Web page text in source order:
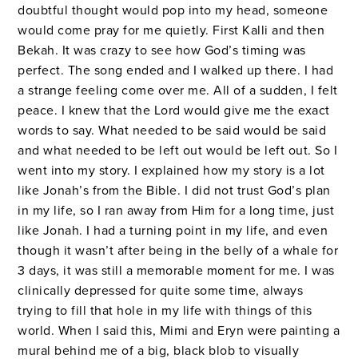
doubtful thought would pop into my head, someone
would come pray for me quietly. First Kalli and then
Bekah. It was crazy to see how God’s timing was
perfect. The song ended and I walked up there. I had
a strange feeling come over me. All of a sudden, I felt
peace. I knew that the Lord would give me the exact
words to say. What needed to be said would be said
and what needed to be left out would be left out. So I
went into my story. I explained how my story is a lot
like Jonah’s from the Bible. I did not trust God’s plan
in my life, so I ran away from Him for a long time, just
like Jonah. I had a turning point in my life, and even
though it wasn’t after being in the belly of a whale for
3 days, it was still a memorable moment for me. I was
clinically depressed for quite some time, always
trying to fill that hole in my life with things of this
world. When I said this, Mimi and Eryn were painting a
mural behind me of a big, black blob to visually